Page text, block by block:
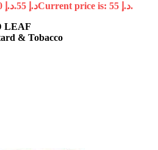
Original price was: د.إ 70. د.إ
Current price is: د.إ 55.
LEAF
& Tobacco